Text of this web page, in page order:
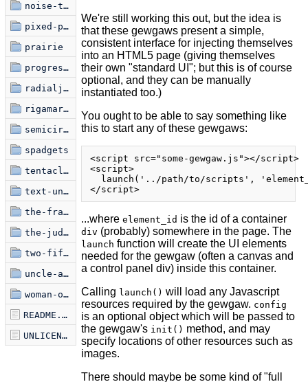
noise-to-signal-1
pixed-point
prairie
progression
radialjective
rigamaroads
semicircle-jam
spadgets
tentacles-undamped
text-uniquifier
the-frame
the-judgment-of-paris
two-fifty-six
uncle-ankur
woman-on-film
README.markdown
UNLICENSE
We're still working this out, but the idea is
that these gewgaws present a simple,
consistent interface for injecting themselves
into an HTML5 page (giving themselves
their own "standard UI"; but this is of course
optional, and they can be manually
instantiated too.)
You ought to be able to say something like
this to start any of these gewgaws:
<script src="some-gewgaw.js"></script>
<script>
launch('../path/to/scripts',
</script>
...where element_id is the id of a container
div (probably) somewhere in the page. The
launch function will create the UI elements
needed for the gewgaw (often a canvas and
a control panel div) inside this container.
Calling launch() will load any Javascript
resources required by the gewgaw. config
is an optional object which will be passed to
the gewgaw's init() method, and may
specify locations of other resources such as
images.
There should maybe be some kind of "full